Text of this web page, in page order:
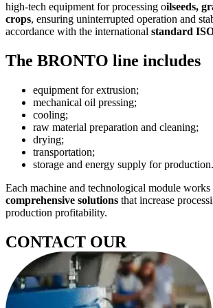
high-tech equipment for processing oilseeds,
crops, ensuring uninterrupted operation and
accordance with the international standard
The BRONTO line includes
equipment for extrusion;
mechanical oil pressing;
cooling;
raw material preparation and cleaning;
drying;
transportation;
storage and energy supply for production.
Each machine and technological module works
comprehensive solutions that increase
production profitability.
CONTACT OUR